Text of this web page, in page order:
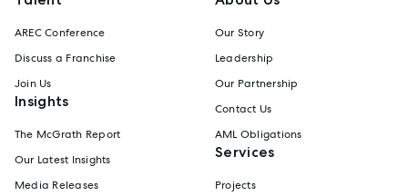
AREC Conference
Discuss a Franchise
Join Us
Insights
The McGrath Report
Our Latest Insights
Media Releases
Our Story
Leadership
Our Partnership
Contact Us
AML Obligations
Services
Projects